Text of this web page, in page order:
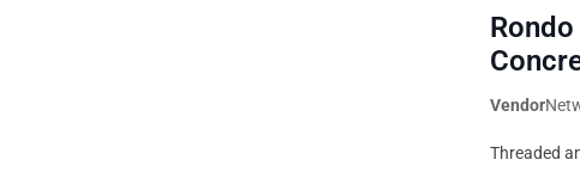
Vendor
Threaded